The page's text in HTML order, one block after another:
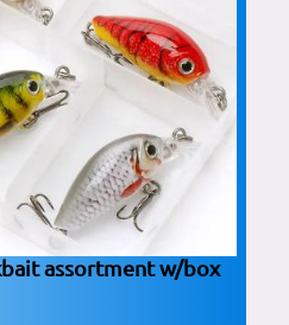
assortment w/box